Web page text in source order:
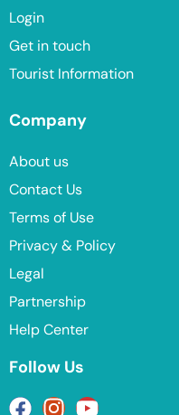
Login
Get in touch
Tourist Information
Company
About us
Contact Us
Terms of Use
Privacy & Policy
Legal
Partnership
Help Center
Follow Us